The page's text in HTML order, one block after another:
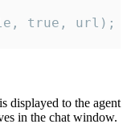
true, url);
displayed to the agent
in the chat window.